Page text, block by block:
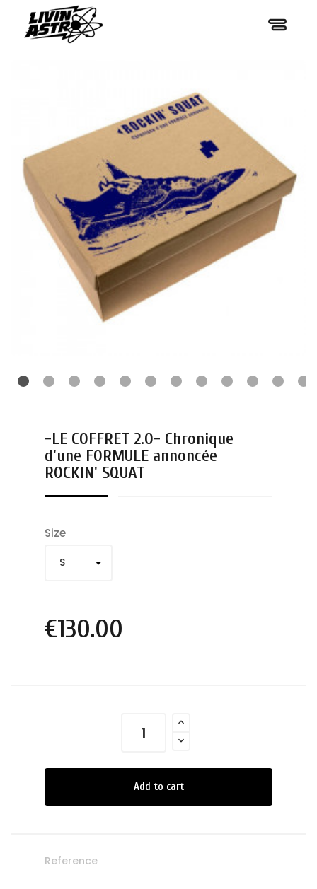
-LE COFFRET 2.0- Chronique
d'une FORMULE annoncée
ROCKIN' SQUAT
Size
€130.00
Add to cart
Reference